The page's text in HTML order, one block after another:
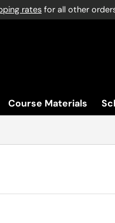
rates for all other
Course Materials